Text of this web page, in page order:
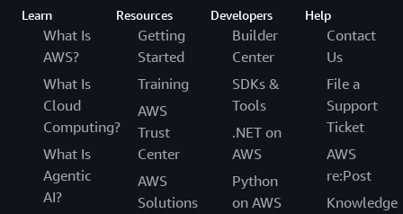
Learn
What Is
AWS?
What Is
Cloud
Computing?
What Is
Agentic
AI?
Resources
Getting
Started
Training
AWS
Trust
Center
AWS
Solutions
Developers
Builder
Center
SDKs &
Tools
.NET on
AWS
Python
on AWS
Help
Contact
Us
File a
Support
Ticket
AWS
re:Post
Knowledge